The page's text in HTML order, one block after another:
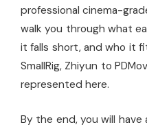
professional cinema-
walk you through what
it falls short, and who it
SmallRig, Zhiyun to
represented here.
By the end, you will